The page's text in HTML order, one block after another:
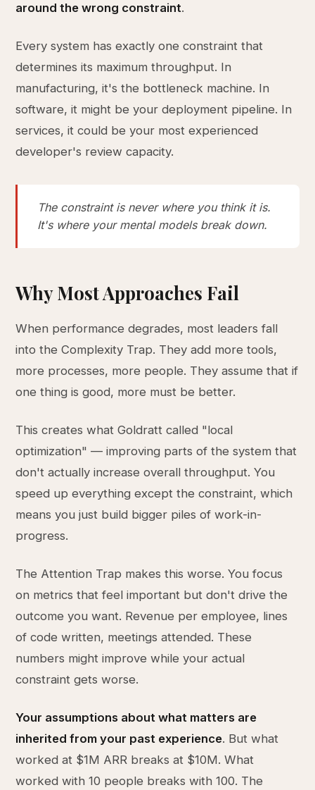
around the wrong constraint.
Every system has exactly one constraint that
determines its maximum throughput. In
manufacturing, it's the bottleneck machine. In
software, it might be your deployment pipeline. In
services, it could be your most experienced
developer's review capacity.
The constraint is never where you think it is.
It's where your mental models break down.
Why Most Approaches Fail
When performance degrades, most leaders fall
into the Complexity Trap. They add more tools,
more processes, more people. They assume that if
one thing is good, more must be better.
This creates what Goldratt called "local
optimization" — improving parts of the system that
don't actually increase overall throughput. You
speed up everything except the constraint, which
means you just build bigger piles of work-in-
progress.
The Attention Trap makes this worse. You focus
on metrics that feel important but don't drive the
outcome you want. Revenue per employee, lines
of code written, meetings attended. These
numbers might improve while your actual
constraint gets worse.
Your assumptions about what matters are
inherited from your past experience. But what
worked at $1M ARR breaks at $10M. What
worked with 10 people breaks with 100. The